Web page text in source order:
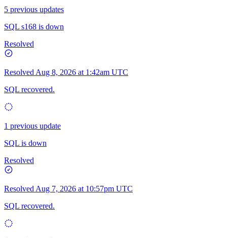
5 previous updates
SQL s168 is down
Resolved
Resolved Aug 8, 2026 at 1:42am UTC
SQL recovered.
1 previous update
SQL is down
Resolved
Resolved Aug 7, 2026 at 10:57pm UTC
SQL recovered.